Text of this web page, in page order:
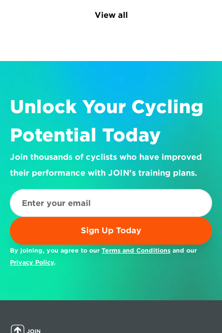
View all
Unlock Your Cycling
Potential Today
Join thousands of cyclists who have improved
their performance with JOIN's training plans.
Sign Up Today
By joining, you agree to our Terms and Conditions
Privacy Policy.